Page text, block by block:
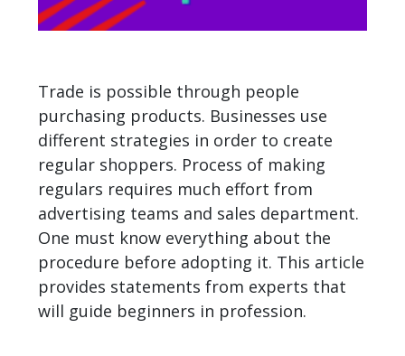
Trade is possible through people
purchasing products. Businesses use
different strategies in order to create
regular shoppers. Process of making
regulars requires much effort from
advertising teams and sales department.
One must know everything about the
procedure before adopting it. This article
provides statements from experts that
will guide beginners in profession.